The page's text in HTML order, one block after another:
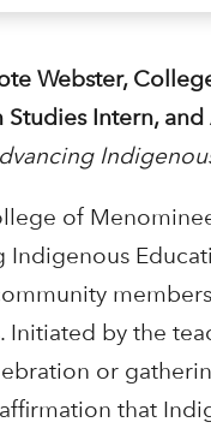
Webster,
Intern,
of
Initiated by the
or
that